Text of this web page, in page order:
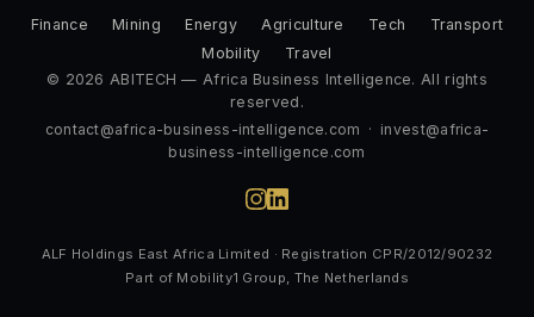
Finance Mining Energy Agriculture Tech
Transport
Mobility
Travel
© 2026 ABITECH — Africa Business Intelligence. All rights
reserved.
contact@africa-business-intelligence.com · invest@africa-
business-intelligence.com
ALF Holdings East Africa Limited · Registration CPR/2012/90232
Part of Mobility1 Group, The Netherlands